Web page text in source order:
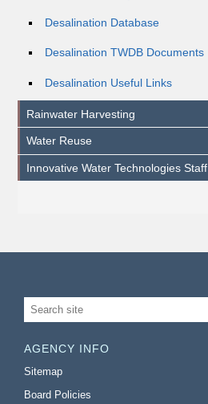
Desalination Database
Desalination TWDB Documents
Desalination Useful Links
Rainwater Harvesting
Water Reuse
Innovative Water Technologies Staff
AGENCY INFO
Sitemap
Board Policies